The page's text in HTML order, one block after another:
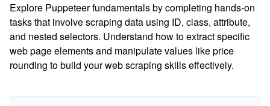
Explore Puppeteer fundamentals by completing hands-on
tasks that involve scraping data using ID, class, attribute,
and nested selectors. Understand how to extract specific
web page elements and manipulate values like price
rounding to build your web scraping skills effectively.